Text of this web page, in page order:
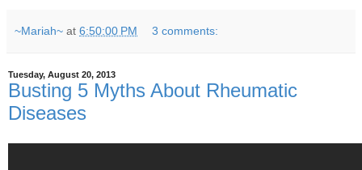
~Mariah~ at 6:50:00 PM 3 comments:
Tuesday, August 20, 2013
Busting 5 Myths About Rheumatic
Diseases